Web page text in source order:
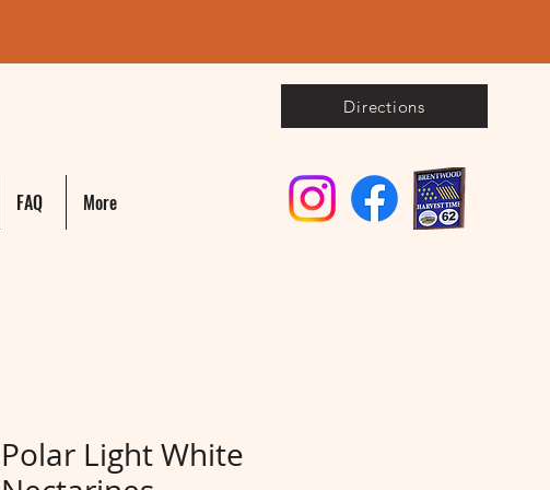
FAQ More
Directions
Polar Light White